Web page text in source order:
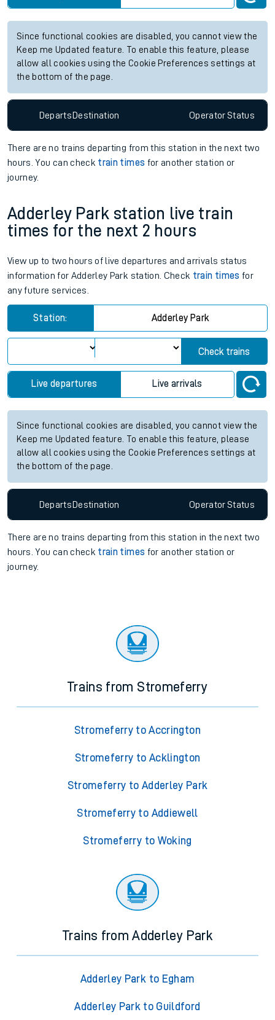
Since functional cookies are disabled, you cannot view the
Keep me Updated feature. To enable this feature, please
allow all cookies using the Cookie Preferences settings at
the bottom of the page.
DepartsDestination OperatorStatus
There are no trains departing from this station in the next two
hours. You can check train times for another station or
journey.
Adderley Park station live train
times for the next 2 hours
View up to two hours of live departures and arrivals status
information for Adderley Park station. Check train times for
any future services.
Station: Adderley Park
Check trains
Live departures Live arrivals
Since functional cookies are disabled, you cannot view the
Keep me Updated feature. To enable this feature, please
allow all cookies using the Cookie Preferences settings at
the bottom of the page.
Departs Destination OperatorStatus
There are no trains departing from this station in the next two
hours. You can check train times for another station or
journey.
Trains from Stromeferry
Stromeferry to Accrington
Stromeferry to Acklington
Stromeferry to Adderley Park
Stromeferry to Addiewell
Stromeferry to Woking
Trains from Adderley Park
Adderley Park to Egham
Adderley Park to Guildford